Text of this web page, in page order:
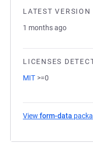
LATEST
1 months ago
LICENSES
MIT >=0
View form-data